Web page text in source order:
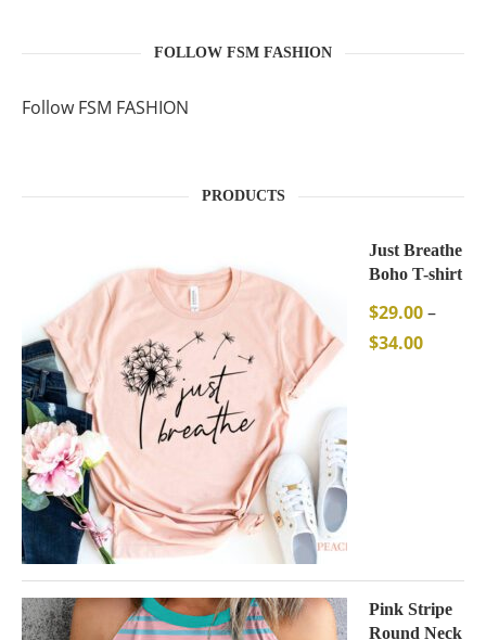
FOLLOW FSM FASHION
Follow FSM FASHION
PRODUCTS
Just Breathe
Boho T-shirt
$29.00–
$34.00
Pink Stripe
Round Neck